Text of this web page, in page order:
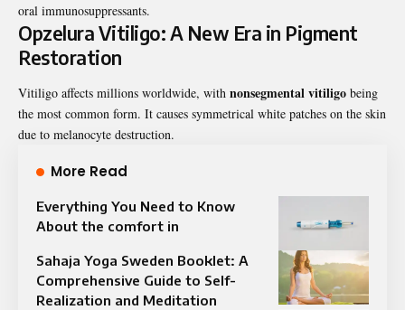
oral immunosuppressants.
Opzelura Vitiligo: A New Era in Pigment
Restoration
Vitiligo affects millions worldwide, with nonsegmental vitiligo being
the most common form. It causes symmetrical white patches on the skin
due to melanocyte destruction.
More Read
Everything You Need to Know
About the comfort in
Sahaja Yoga Sweden Booklet: A
Comprehensive Guide to Self-
Realization and Meditation